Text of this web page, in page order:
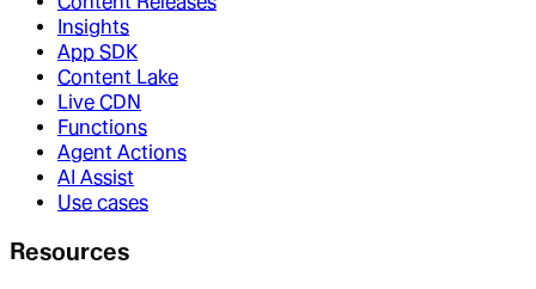
Insights
App SDK
Content Lake
Live CDN
Functions
Agent Actions
AI Assist
Use cases
Resources